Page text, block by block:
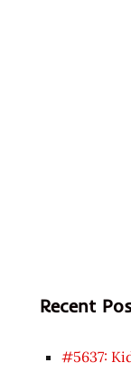
Recent
#5637: